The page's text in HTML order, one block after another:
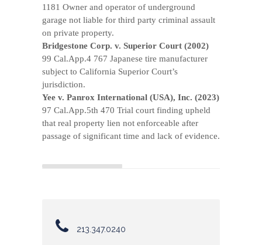
1181 Owner and operator of underground
garage not liable for third party criminal assault
on private property.
Bridgestone Corp. v. Superior Court (2002)
99 Cal.App.4 767 Japanese tire manufacturer
subject to California Superior Court’s
jurisdiction.
Yee v. Panrox International (USA), Inc. (2023)
97 Cal.App.5th 470 Trial court finding upheld
that real property lien not enforceable after
passage of significant time and lack of evidence.
213.347.0240